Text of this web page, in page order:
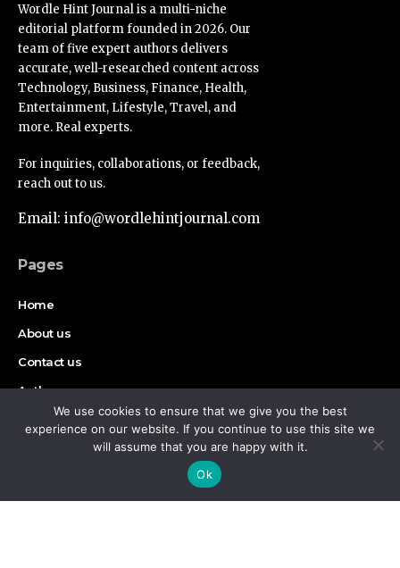
Privacy Policy
Wordle Hint Journal is a multi-niche
editorial platform founded in 2026. Our
team of five expert authors delivers
accurate, well-researched content across
Technology, Business, Finance, Health,
Entertainment, Lifestyle, Travel, and
more. Real experts.
For inquiries, collaborations, or feedback,
reach out to us.
Email: info@wordlehintjournal.com
Pages
Home
About us
Contact us
Authors
Disclaimer
Find Us on Socials
We use cookies to ensure that we give you the best
experience on our website. If you continue to use this site we
will assume that you are happy with it.
Ok